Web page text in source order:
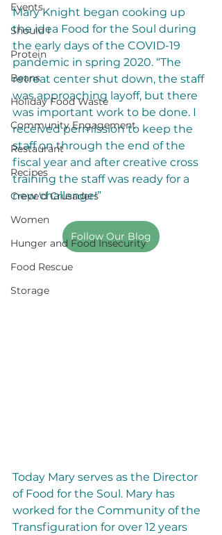
Events
Should I
Protein
Beans
Holiday Food Waste
Community Engagement
Restaurant
Recipes
Crepe'd Crusaders
Women
Hunger and Food Insecurity
Food Rescue
Storage
Mary Knight began cooking up
the idea Food for the Soul during
the early days of the COVID-19
pandemic in spring 2020. “The
retreat center shut down, the staff
was approaching layoff, but there
was important work to be done. I
received permission to keep the
staff on through the end of the
fiscal year and after creative cross
training the staff was ready for a
new challenge!”
Follow Our Blog
Today Mary serves as the Director
of Food for the Soul. Mary has
worked for the Community of the
Transfiguration for over 12 years